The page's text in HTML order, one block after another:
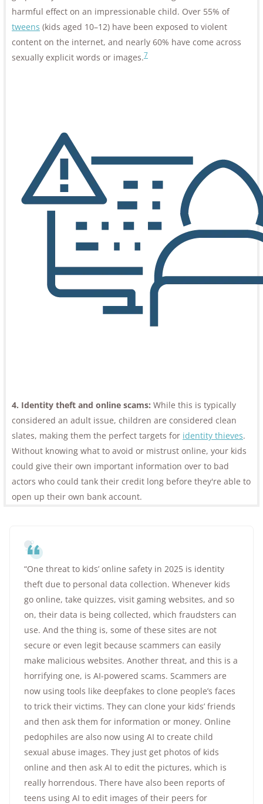
harmful effect on an impressionable child. Over 55% of
tweens (kids aged 10–12) have been exposed to violent
content on the internet, and nearly 60% have come across
sexually explicit words or images.7
4. Identity theft and online scams: While this is typically
considered an adult issue, children are considered clean
slates, making them the perfect targets for identity thieves.
Without knowing what to avoid or mistrust online, your kids
could give their own important information over to bad
actors who could tank their credit long before they're able to
open up their own bank account.
“One threat to kids’ online safety in 2025 is identity
theft due to personal data collection. Whenever kids
go online, take quizzes, visit gaming websites, and so
on, their data is being collected, which fraudsters can
use. And the thing is, some of these sites are not
secure or even legit because scammers can easily
make malicious websites. Another threat, and this is a
horrifying one, is AI-powered scams. Scammers are
now using tools like deepfakes to clone people’s faces
to trick their victims. They can clone your kids’ friends
and then ask them for information or money. Online
pedophiles are also now using AI to create child
sexual abuse images. They just get photos of kids
online and then ask AI to edit the pictures, which is
really horrendous. There have also been reports of
teens using AI to edit images of their peers for